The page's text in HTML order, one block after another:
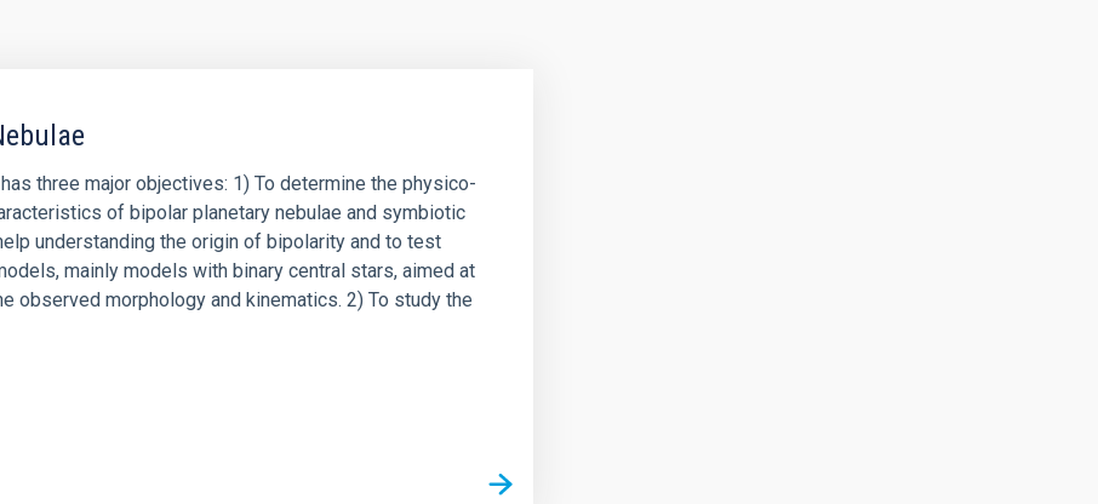
three major objectives: 1) To determine the physico-
of bipolar planetary nebulae and symbiotic
understanding the origin of bipolarity and to test
mainly models with binary central stars, aimed at
observed morphology and kinematics. 2) To study the